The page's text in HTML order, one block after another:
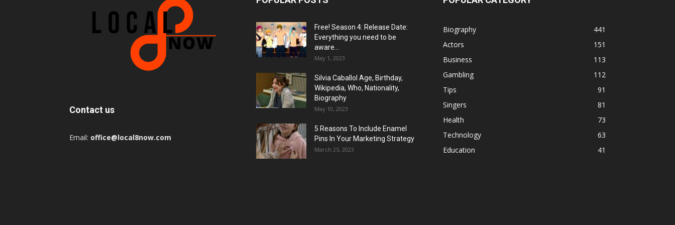
Contact us
Email: office@local8now.com
Free! Season 4: Release Date:
Everything you need to be
aware...
May 1, 2023
Silvia Caballol Age, Birthday,
Wikipedia, Who, Nationality,
Biography
May 10, 2023
5 Reasons To Include Enamel
Pins In Your Marketing Strategy
March 25, 2023
Biography
441
Actors
151
Business
113
Gambling
112
Tips
91
Singers
81
Health
73
Technology
63
Education
41